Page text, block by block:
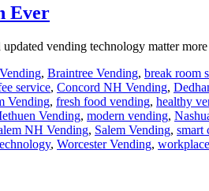
Ever
vending technology matter more
, Braintree Vending, break room
service, Concord NH Vending,
Vending, fresh food vending, healthy
Vending, modern vending,
NH Vending, Salem Vending, smart
, Worcester Vending,